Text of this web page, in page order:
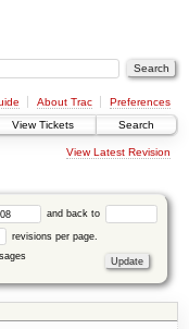
About Trac
Preferences
View Tickets Search
View Latest Revision
and back to
revisions per page.